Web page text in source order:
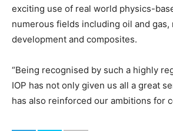
exciting use of real world physics-
numerous fields including oil and gas,
development and composites.
“Being recognised by such a highly
IOP has not only given us all a great
has also reinforced our ambitions for